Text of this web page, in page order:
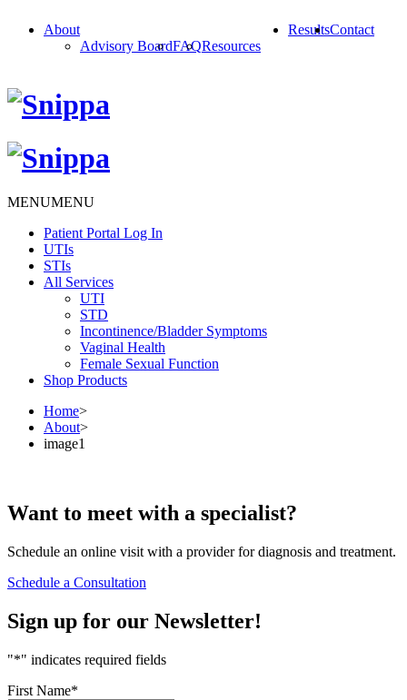
About
Advisory BoardFAQResources
ResultsContact
MENUMENU
Patient Portal Log In
UTIs
STIs
All Services
UTI
STD
Incontinence/Bladder Symptoms
Vaginal Health
Female Sexual Function
Shop Products
Home>
About>
image1
Want to meet with a specialist?
Schedule an online visit with a provider for diagnosis and treatment.
Schedule a Consultation
Sign up for our Newsletter!
"*" indicates required fields
First Name*